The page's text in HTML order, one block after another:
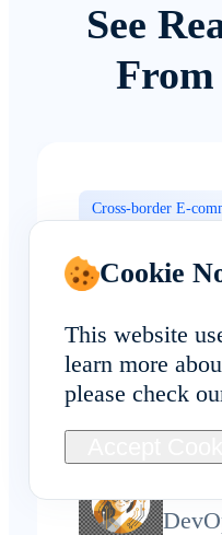
See
From
Cross-border E-
Local
our social
consistent
Ivy
Cookie
This website
learn more
please check